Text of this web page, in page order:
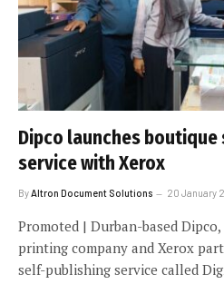
Dipco launches
service with Xerox
ByAltron Document Solutions 20 January
Promoted | Durban-based
printing company and Xerox
self-publishing service called